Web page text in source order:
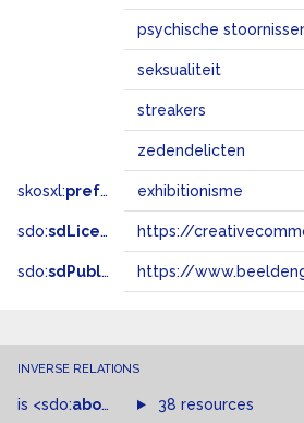
psychische
seksualiteit
streakers
zedendelicten
skosxl:prefLabel exhibitionisme
sdo:sdLicense
sdo:sdPublisher https://
INVERSE RELATIONS
is <sdo:about of 38 resources